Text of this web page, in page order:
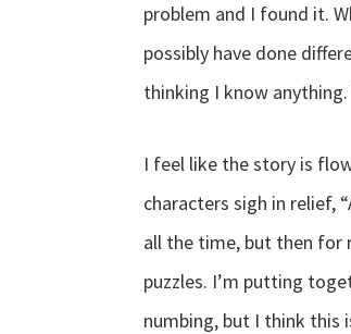
problem and I found it.
possibly have done
thinking I know
I feel like the story is
characters sigh in relief,
all the time, but then for
puzzles. I’m putting
numbing, but I think this